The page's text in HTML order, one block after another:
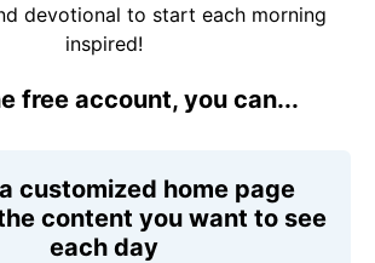
devotional to start each morning
inspired!
free account, you can...
customized home page
content you want to see
each day